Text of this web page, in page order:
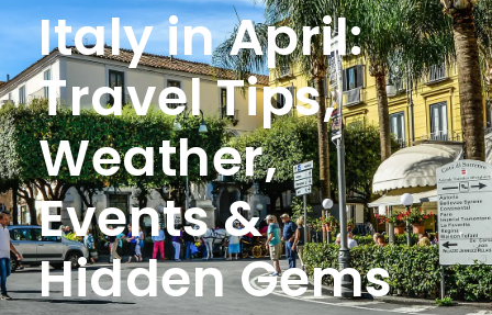
Italy in April:
Travel Tips,
Weather,
Events &
Hidden Gems